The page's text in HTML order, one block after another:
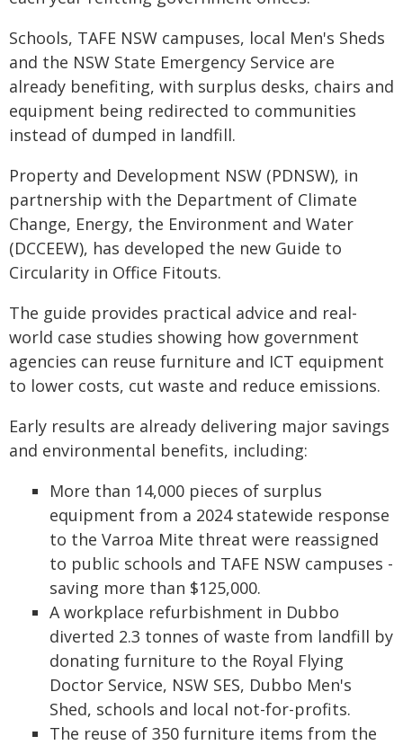
Schools, TAFE NSW campuses, local Men's Sheds
and the NSW State Emergency Service are
already benefiting, with surplus desks, chairs and
equipment being redirected to communities
instead of dumped in landfill.
Property and Development NSW (PDNSW), in
partnership with the Department of Climate
Change, Energy, the Environment and Water
(DCCEEW), has developed the new Guide to
Circularity in Office Fitouts.
The guide provides practical advice and real-
world case studies showing how government
agencies can reuse furniture and ICT equipment
to lower costs, cut waste and reduce emissions.
Early results are already delivering major savings
and environmental benefits, including:
More than 14,000 pieces of surplus
equipment from a 2024 statewide response
to the Varroa Mite threat were reassigned
to public schools and TAFE NSW campuses -
saving more than $125,000.
A workplace refurbishment in Dubbo
diverted 2.3 tonnes of waste from landfill by
donating furniture to the Royal Flying
Doctor Service, NSW SES, Dubbo Men's
Shed, schools and local not-for-profits.
The reuse of 350 furniture items from the